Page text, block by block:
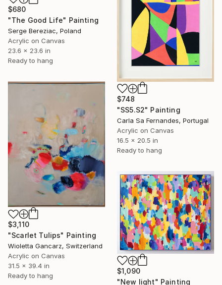
$680
"The Good Life" Painting
Serge Bereziac, Poland
Acrylic on Canvas
23.6 x 23.6 in
Ready to hang
$748
"SS5.S2" Painting
Carla Sa Fernandes, Portugal
Acrylic on Canvas
16.5 x 20.5 in
Ready to hang
$3,110
"Scarlet Tulips" Painting
Wioletta Gancarz, Switzerland
Acrylic on Canvas
31.5 x 39.4 in
Ready to hang
$1,090
"New light" Painting